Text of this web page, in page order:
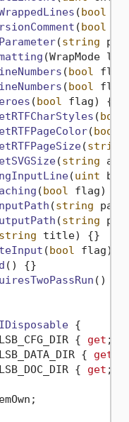
(bool
(bool
(string
(WrapMode
(bool flag
(bool
(bool flag)
{}
(bool
(bool
(string
(string
(uint
(bool flag)
(string path
(string
string title)
{}
(bool flag)
()
{}
()
IDisposable {
{ get ;
{ get
{ get ;